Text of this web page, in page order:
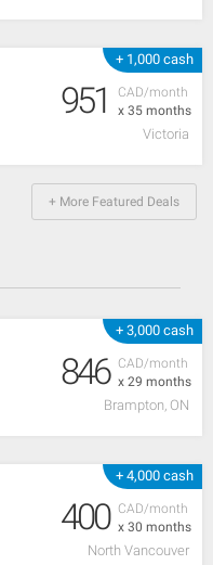
+ 1,000 cash
CAD/month
x 35 months
951
Victoria
+ More Featured Deals
+ 3,000 cash
CAD/month
x 29 months
846
Brampton, ON
+ 4,000 cash
CAD/month
x 30 months
400
North Vancouver